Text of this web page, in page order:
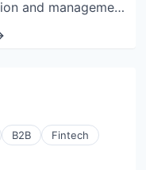
to advance
and management
offer insurance
B2B
Fintech